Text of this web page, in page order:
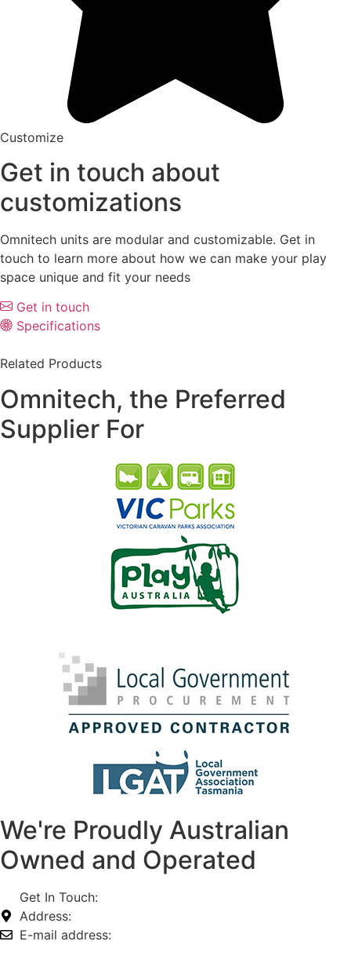
Customize
Get in touch about
customizations
Omnitech units are modular and customizable. Get in
touch to learn more about how we can make your play
space unique and fit your needs
Get in touch
Specifications
Related Products
Omnitech, the Preferred
Supplier For
We're Proudly Australian
Owned and Operated
Get In Touch:
Address:
E-mail address: